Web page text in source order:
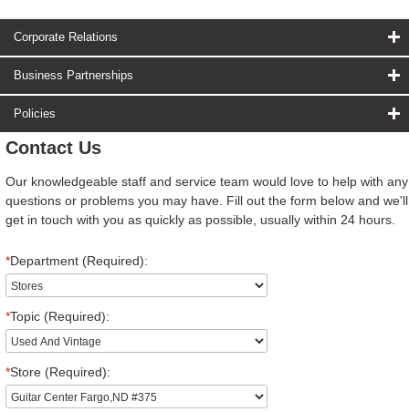
Corporate Relations
Business Partnerships
Policies
Contact Us
Our knowledgeable staff and service team would love to help with any
questions or problems you may have. Fill out the form below and we'll
get in touch with you as quickly as possible, usually within 24 hours.
*Department (Required):
*Topic (Required):
*Store (Required):